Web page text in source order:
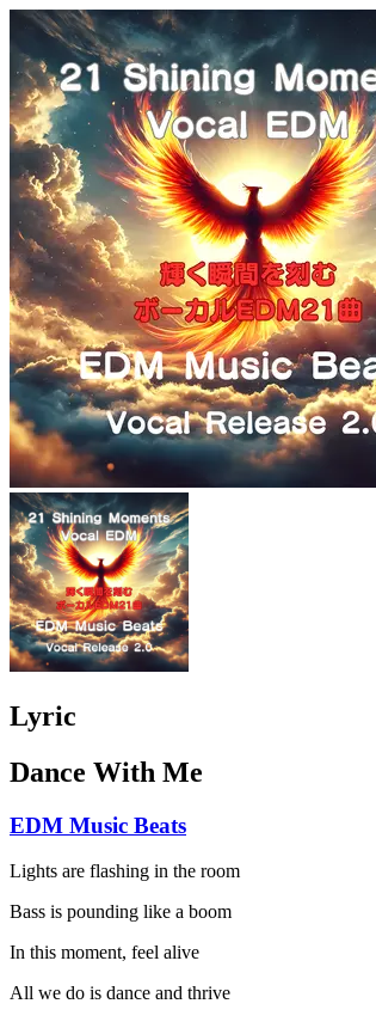
Lyric
Dance With Me
EDM Music Beats
Lights are flashing in the room
Bass is pounding like a boom
In this moment, feel alive
All we do is dance and thrive